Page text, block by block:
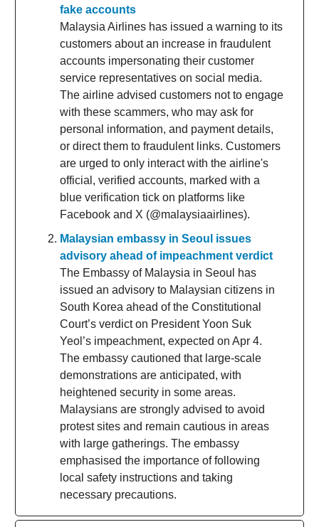
fake accounts
Malaysia Airlines has issued a warning to its
customers about an increase in fraudulent
accounts impersonating their customer
service representatives on social media.
The airline advised customers not to engage
with these scammers, who may ask for
personal information, and payment details,
or direct them to fraudulent links. Customers
are urged to only interact with the airline's
official, verified accounts, marked with a
blue verification tick on platforms like
Facebook and X (@malaysiaairlines).
Malaysian embassy in Seoul issues
advisory ahead of impeachment verdict
The Embassy of Malaysia in Seoul has
issued an advisory to Malaysian citizens in
South Korea ahead of the Constitutional
Court’s verdict on President Yoon Suk
Yeol’s impeachment, expected on Apr 4.
The embassy cautioned that large-scale
demonstrations are anticipated, with
heightened security in some areas.
Malaysians are strongly advised to avoid
protest sites and remain cautious in areas
with large gatherings. The embassy
emphasised the importance of following
local safety instructions and taking
necessary precautions.